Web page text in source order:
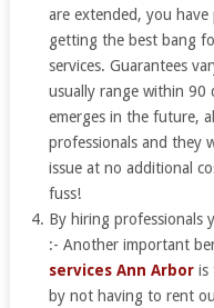
are extended, you
getting the best bang
services. Guarantees
usually range within 90
emerges in the future,
professionals and they
issue at no additional
fuss!
By hiring professionals
:- Another important
services Ann Arbor is
by not having to rent